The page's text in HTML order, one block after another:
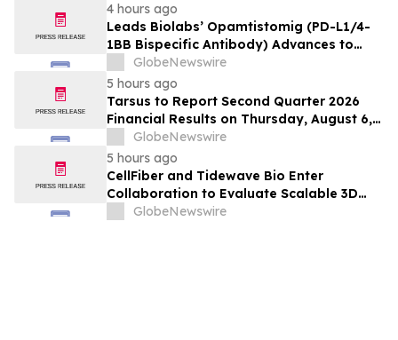
4 hours ago
Leads Biolabs’ Opamtistomig (PD-L1/4-
1BB Bispecific Antibody) Advances to
Expansion Phase in First-Line
Hepatocellular Carcinoma Following
Positive Efficacy Signals
GlobeNewswire
5 hours ago
Tarsus to Report Second Quarter 2026
Financial Results on Thursday, August 6,
2026GlobeNewswire
5 hours ago
CellFiber and Tidewave Bio Enter
Collaboration to Evaluate Scalable 3D
Manufacturing for Next-Generation Solid
GlobeNewswire